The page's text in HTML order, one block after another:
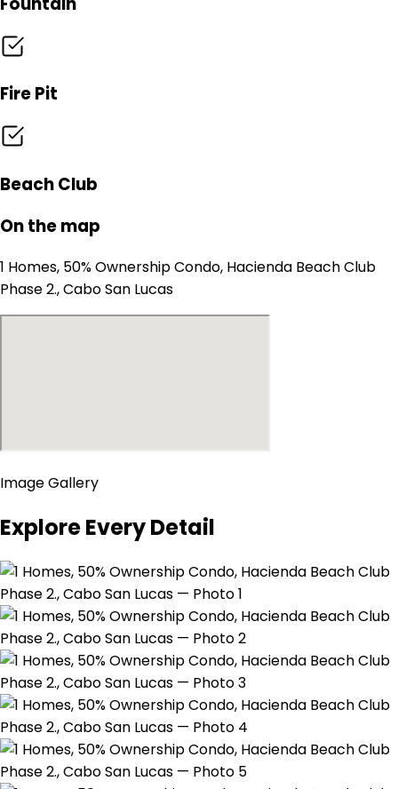
Fire Pit
Beach Club
On the map
1 Homes, 50% Ownership Condo, Hacienda Beach Club
Phase 2., Cabo San Lucas
Image Gallery
Explore Every Detail